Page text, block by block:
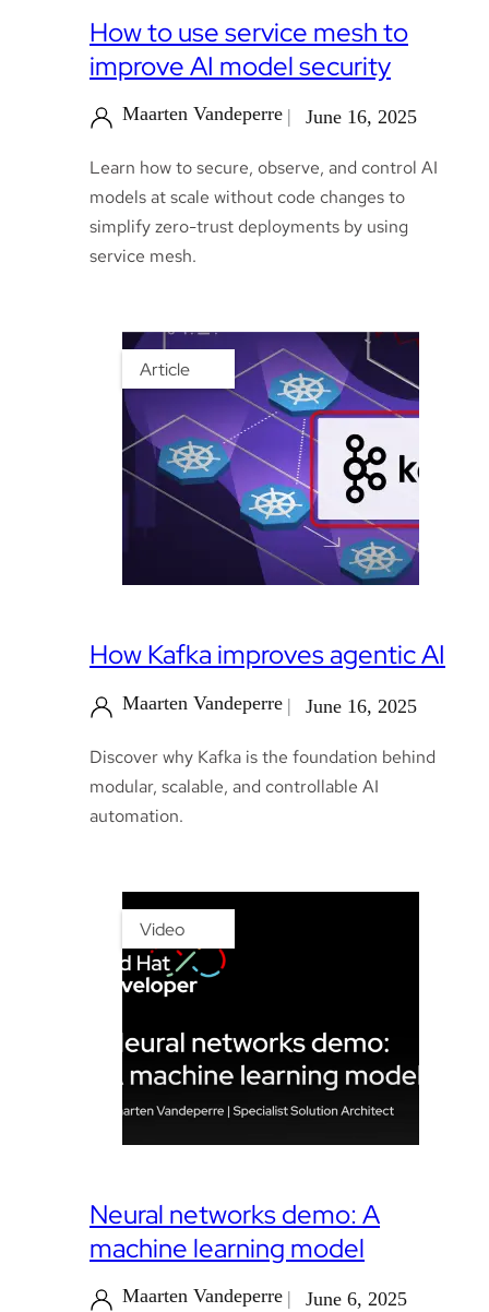
How to use service mesh to
improve AI model security
Maarten Vandeperre June 16, 2025
Learn how to secure, observe, and control AI
models at scale without code changes to
simplify zero-trust deployments by using
service mesh.
Article
How Kafka improves agentic AI
Maarten Vandeperre June 16, 2025
Discover why Kafka is the foundation behind
modular, scalable, and controllable AI
automation.
Video
Neural networks demo: A
machine learning model
Maarten Vandeperre June 6, 2025